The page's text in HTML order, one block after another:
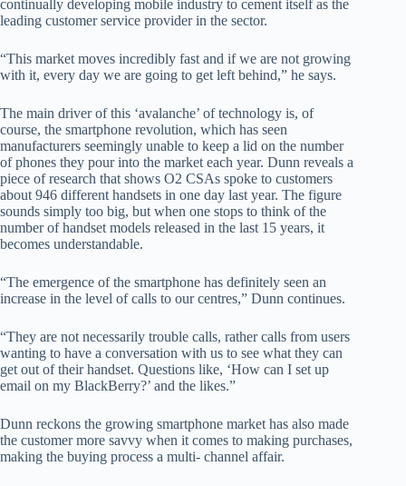
continually developing mobile industry to cement itself as the
leading customer service provider in the sector.
“This market moves incredibly fast and if we are not growing
with it, every day we are going to get left behind,” he says.
The main driver of this ‘avalanche’ of technology is, of
course, the smartphone revolution, which has seen
manufacturers seemingly unable to keep a lid on the number
of phones they pour into the market each year. Dunn reveals a
piece of research that shows O2 CSAs spoke to customers
about 946 different handsets in one day last year. The figure
sounds simply too big, but when one stops to think of the
number of handset models released in the last 15 years, it
becomes understandable.
“The emergence of the smartphone has definitely seen an
increase in the level of calls to our centres,” Dunn continues.
“They are not necessarily trouble calls, rather calls from users
wanting to have a conversation with us to see what they can
get out of their handset. Questions like, ‘How can I set up
email on my BlackBerry?’ and the likes.”
Dunn reckons the growing smartphone market has also made
the customer more savvy when it comes to making purchases,
making the buying process a multi- channel affair.